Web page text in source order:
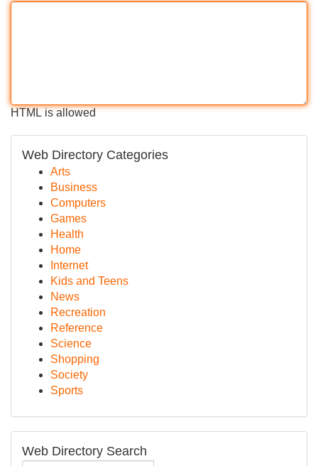
HTML is allowed
Web Directory Categories
Arts
Business
Computers
Games
Health
Home
Internet
Kids and Teens
News
Recreation
Reference
Science
Shopping
Society
Sports
Web Directory Search